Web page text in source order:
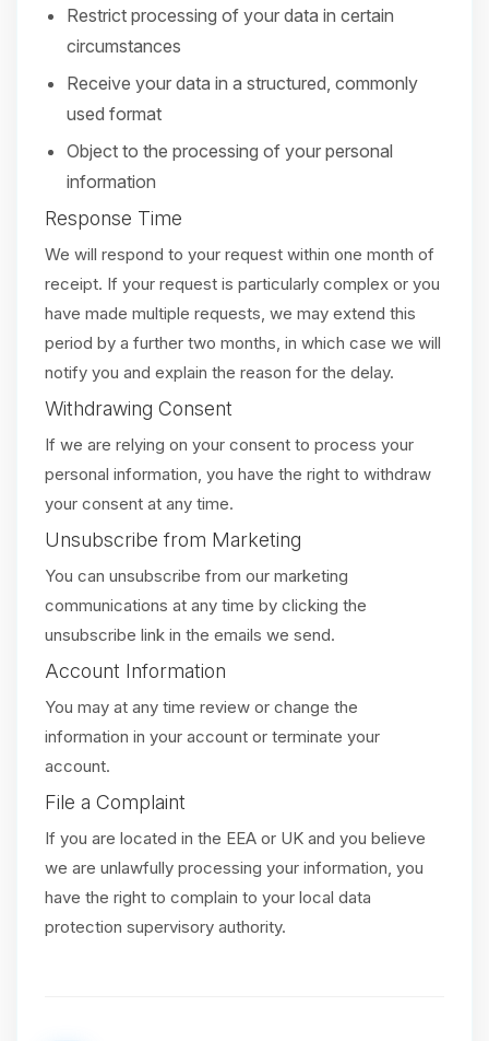
Restrict processing of your data in certain
circumstances
Receive your data in a structured, commonly
used format
Object to the processing of your personal
information
Response Time
We will respond to your request within one month of
receipt. If your request is particularly complex or you
have made multiple requests, we may extend this
period by a further two months, in which case we will
notify you and explain the reason for the delay.
Withdrawing Consent
If we are relying on your consent to process your
personal information, you have the right to withdraw
your consent at any time.
Unsubscribe from Marketing
You can unsubscribe from our marketing
communications at any time by clicking the
unsubscribe link in the emails we send.
Account Information
You may at any time review or change the
information in your account or terminate your
account.
File a Complaint
If you are located in the EEA or UK and you believe
we are unlawfully processing your information, you
have the right to complain to your local data
protection supervisory authority.